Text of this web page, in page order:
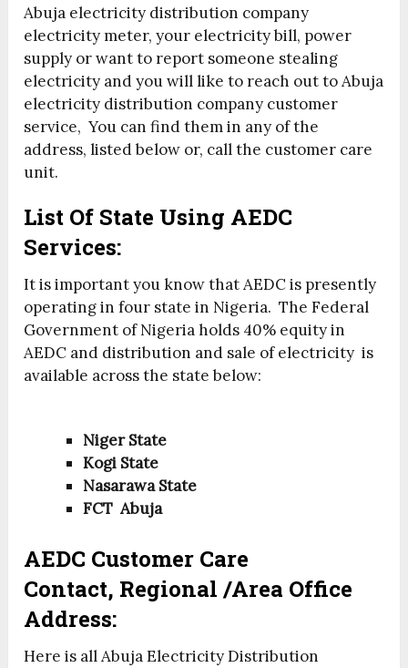
Abuja electricity distribution company
electricity meter, your electricity bill, power
supply or want to report someone stealing
electricity and you will like to reach out to Abuja
electricity distribution company customer
service, You can find them in any of the
address, listed below or, call the customer care
unit.
List Of State Using AEDC
Services:
It is important you know that AEDC is presently
operating in four state in Nigeria. The Federal
Government of Nigeria holds 40% equity in
AEDC and distribution and sale of electricity is
available across the state below:
Niger State
Kogi State
Nasarawa State
FCT Abuja
AEDC Customer Care
Contact, Regional /Area Office
Address:
Here is all Abuja Electricity Distribution